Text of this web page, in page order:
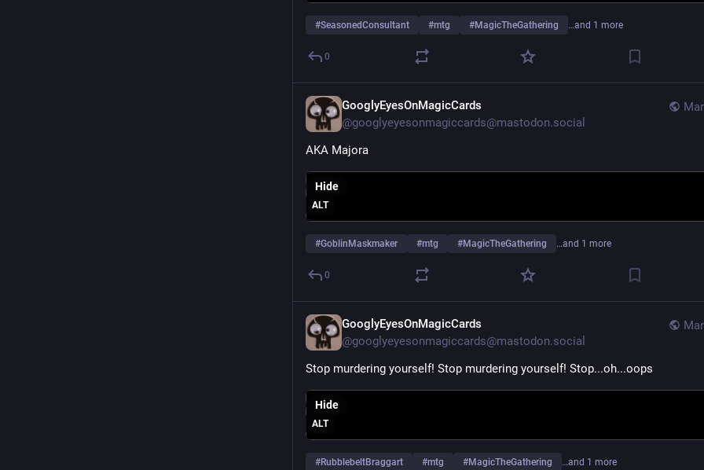
#SeasonedConsultant #mtg #MagicTheGathering …and 1 more
0
GooglyEyesOnMagicCards
@googlyeyesonmagiccards@mastodon.social
AKA Majora
ALT
Hide
#GoblinMaskmaker #mtg #MagicTheGathering …and 1 more
0
GooglyEyesOnMagicCards
@googlyeyesonmagiccards@mastodon.social
Stop murdering yourself! Stop murdering yourself! Stop...oh...oops
ALT
Hide
#RubblebeltBraggart #mtg #MagicTheGathering …and 1 more